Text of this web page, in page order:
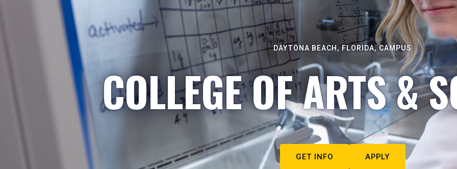
DAYTONA BEACH, FLORIDA, CAMPUS
COLLEGE OF ARTS &
GET INFO APPLY